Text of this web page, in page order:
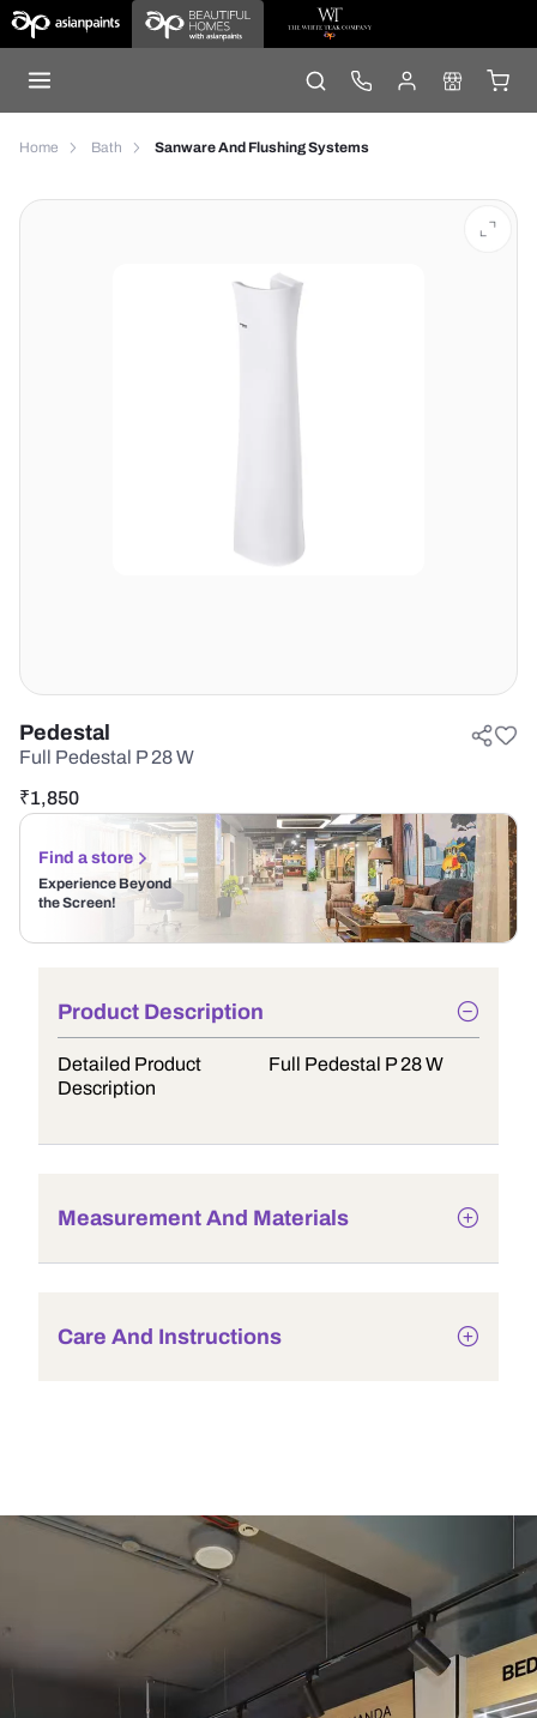
Home Bath Sanware And Flushing Systems
Pedestal
Full Pedestal P 28 W
₹1,850
Find a store
Experience Beyond
the Screen!
Product Description
Detailed Product
Description
Full Pedestal P 28 W
Measurement And Materials
Care And Instructions